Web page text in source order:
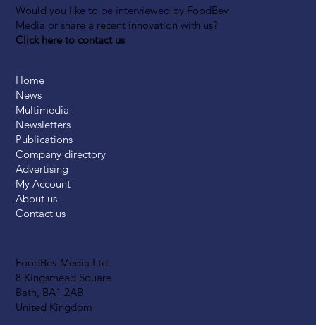
FoodBev Media Ltd.
8 Kingsmead Square
Bath, BA1 2AB
United Kingdom
Would you like to be interviewed by FoodBev
Media or share a recent innovation with us?
Click here to contact us
Home
News
Multimedia
Newsletters
Publications
Company directory
Advertising
My Account
About us
Contact us